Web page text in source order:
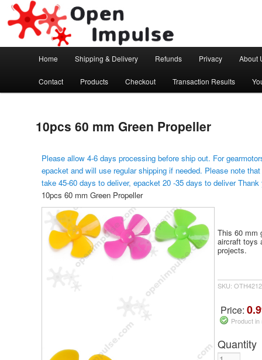
Open Impulse
Arduino, Electronic modules and Robotics
Skip to primary content
Home Shipping & Delivery Refunds Privacy About
Contact Products Checkout Transaction Results
10pcs 60 mm Green Propeller
Please allow 4-6 days processing before ship out. For
epacket and will use regular shipping if needed. Please note
take 45-60 days to deliver, epacket 20 -35 days to deliver
10pcs 60 mm Green Propeller
This 60 mm
aircraft toys
projects.
SKU:
Price:
Product
Quantity